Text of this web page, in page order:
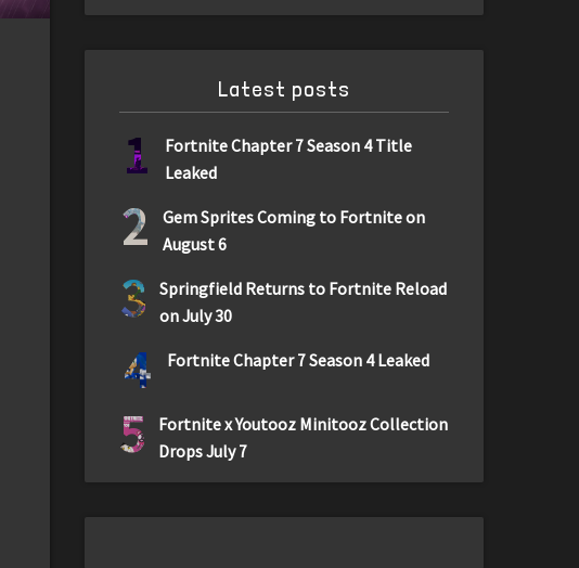
Latest posts
1
Fortnite Chapter 7 Season 4 Title
Leaked
2
Gem Sprites Coming to Fortnite on
August 6
3
Springfield Returns to Fortnite Reload
on July 30
4 Fortnite Chapter 7 Season 4 Leaked
5
Fortnite x Youtooz Minitooz Collection
Drops July 7